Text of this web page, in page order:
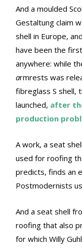
And a moulded
Gestaltung claim
shell in Europe,
have been the
anywhere: while
armrests was
fibreglass S shell,
launched, after
production
A work, a seat
used for roofing
predicts, finds an
Postmodernists
And a seat shell
roofing that also
for which Willy